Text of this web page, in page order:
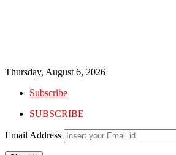
Thursday, August 6, 2026
Subscribe
SUBSCRIBE
Email Address